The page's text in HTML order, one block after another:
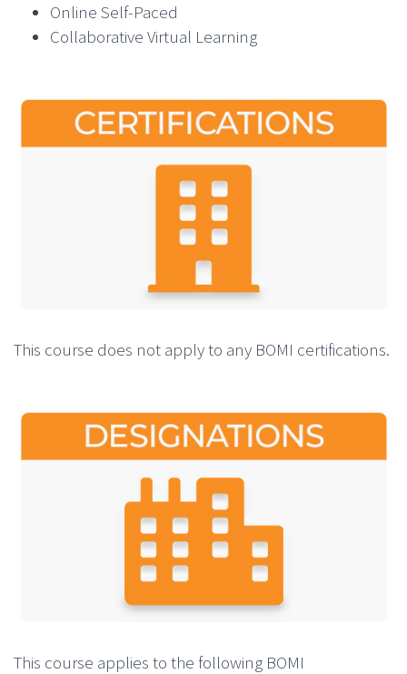
Online Self-Paced
Collaborative Virtual Learning
This course does not apply to any BOMI certifications.
This course applies to the following BOMI